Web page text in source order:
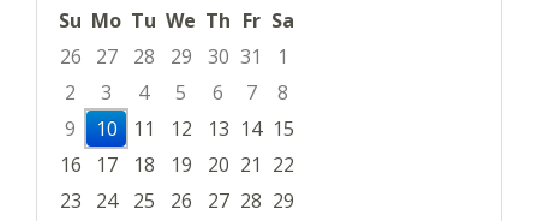
Su Mo Tu We Th Fr Sa
26
27 28 29 30 31
1
2
3 4 5 6 7
8
9
10 11 12 13 14 15
16
17 18 19 20 21 22
23
24 25 26 27 28 29